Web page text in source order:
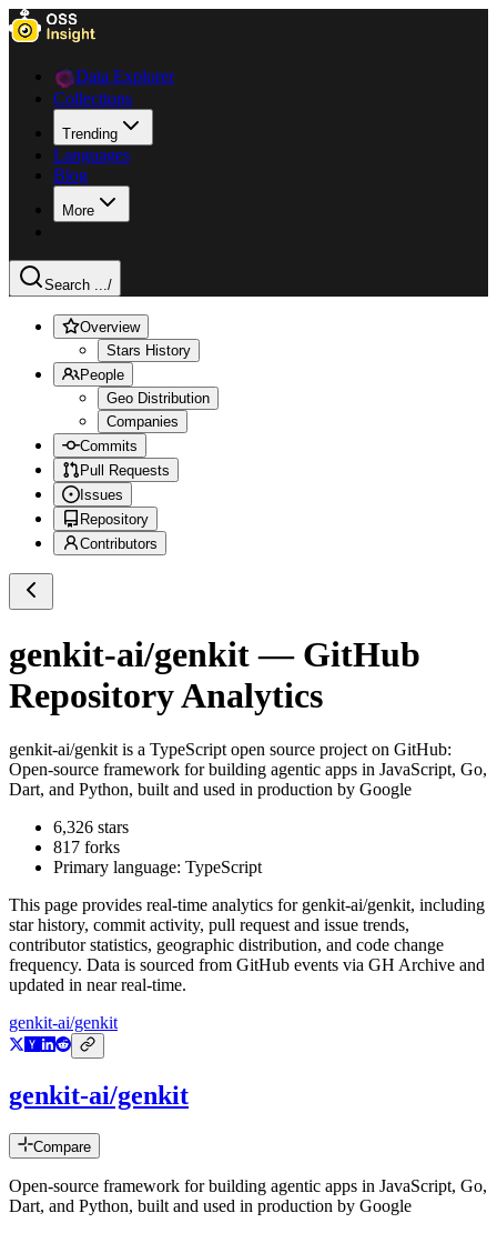
Data Explorer
Collections
Trending
Languages
Blog
More
Search .../
Overview
Stars History
People
Geo Distribution
Companies
Commits
Pull Requests
Issues
Repository
Contributors
genkit-ai/genkit— GitHub
Repository Analytics
genkit-ai/genkit is a TypeScript open source project on GitHub:
Open-source framework for building agentic apps in JavaScript, Go,
Dart, and Python, built and used in production by Google
6,326 stars
817 forks
Primary language: TypeScript
This page provides real-time analytics for genkit-ai/genkit, including
star history, commit activity, pull request and issue trends,
contributor statistics, geographic distribution, and code change
frequency. Data is sourced from GitHub events via GH Archive and
updated in near real-time.
genkit-ai/genkit
genkit-ai/genkit
Compare
Open-source framework for building agentic apps in JavaScript, Go,
Dart, and Python, built and used in production by Google